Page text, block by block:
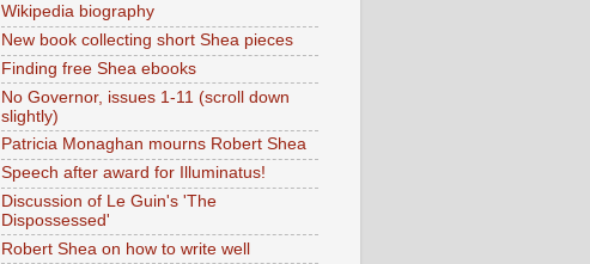
Wikipedia biography
New book collecting short Shea pieces
Finding free Shea ebooks
No Governor, issues 1-11 (scroll down
slightly)
Patricia Monaghan mourns Robert Shea
Speech after award for Illuminatus!
Discussion of Le Guin's 'The
Dispossessed'
Robert Shea on how to write well